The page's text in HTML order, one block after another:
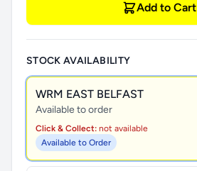
Add to Cart
STOCK AVAILABILITY
WRM EAST BELFAST
Available to order
Click & Collect: not available
Available to Order